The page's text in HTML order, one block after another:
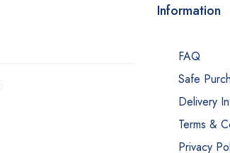
Information
FAQ
Safe
Delivery
Terms &
Privacy